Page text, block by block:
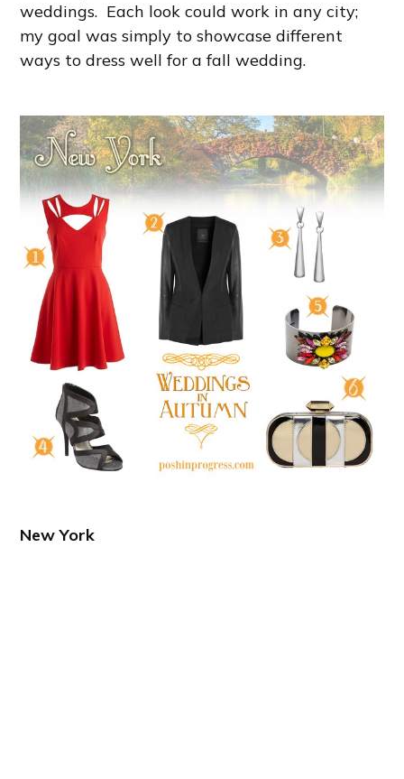
weddings. Each look could work in any city;
my goal was simply to showcase different
ways to dress well for a fall wedding.
New York